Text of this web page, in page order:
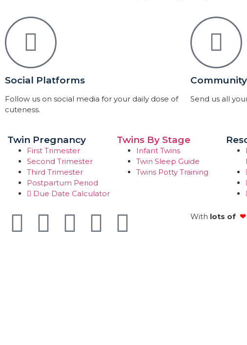
Social Platforms
Follow us on social media for your daily dose of
cuteness.
Send us all
Twin Pregnancy
First Trimester
Second Trimester
Third Trimester
Postpartum Period
Due Date Calculator
Twins By Stage
Infant Twins
Twin Sleep Guide
Twins Potty Training
With lots of ❤